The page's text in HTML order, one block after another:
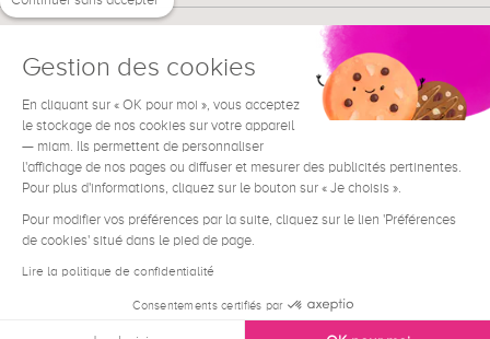
NEED HELP ? € EN
Terms & Conditions
Legal Notice
Contact
Privacy & Cookies
Gestion des cookies
En cliquant sur « OK pour moi », vous acceptez
le stockage de nos cookies sur votre appareil
— miam. Ils permettent de personnaliser
l'affichage de nos pages ou diffuser et mesurer des publicités pertinentes.
Pour plus d'informations, cliquez sur le bouton sur « Je choisis ».
Pour modifier vos préférences par la suite, cliquez sur le lien 'Préférences
de cookies' situé dans le pied de page.
Lire la politique de confidentialité
Consentements certifiés par